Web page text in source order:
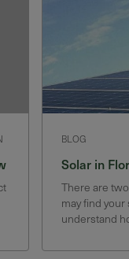
BLOG
Solar in
There are
may find
understand